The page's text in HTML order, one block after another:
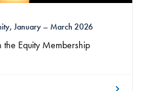
January – March 2026
the Equity Membership